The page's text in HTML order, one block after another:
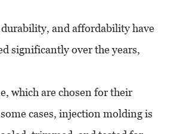
and affordability have
significantly over the years,
which are chosen for their
cases, injection molding is